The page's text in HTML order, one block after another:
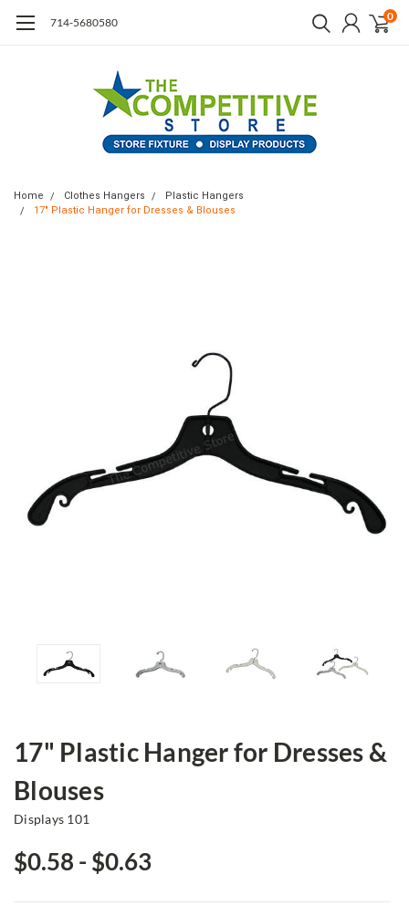
714-5680580 0
Home Clothes Hangers
Plastic Hangers
17" Plastic Hanger for Dresses & Blouses
17" Plastic Hanger for Dresses &
Blouses
Displays 101
$0.58 - $0.63